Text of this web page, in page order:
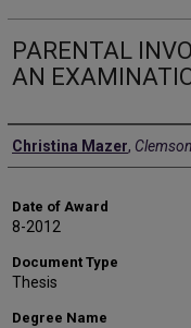
PARENTAL
AN
Author
Christina Mazer,
Date of Award
8-2012
Document Type
Thesis
Degree Name